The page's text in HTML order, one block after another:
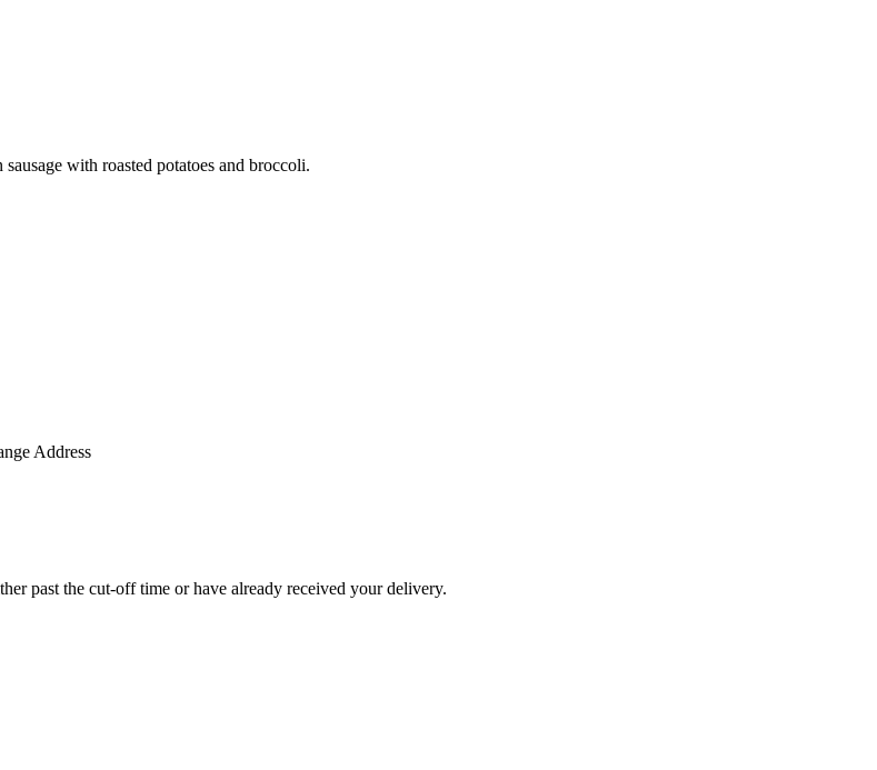
with roasted potatoes and broccoli.
Address
past the cut-off time or have already received your delivery.